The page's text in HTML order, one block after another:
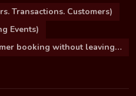
Transactions. Customers)
Events)
Website Integrations (Customer booking without leaving your site)